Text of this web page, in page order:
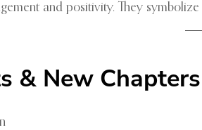
and positivity. They
& New Chapters